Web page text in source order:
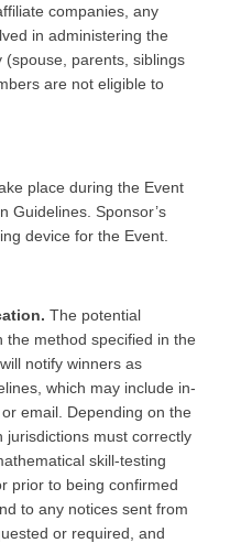
companies, any
in administering the
(spouse, parents, siblings
are not eligible to
place during the Event
Guidelines. Sponsor’s
device for the Event.
The potential
the method specified in the
notify winners as
which may include in-
email. Depending on the
jurisdictions must correctly
skill-testing
prior to being confirmed
to any notices sent from
or required, and